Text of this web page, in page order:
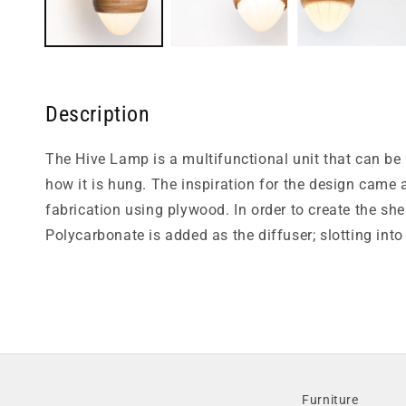
Description
The Hive Lamp is a multifunctional unit that can
how it is hung. The inspiration for the design came
fabrication using plywood. In order to create the
Polycarbonate is added as the diffuser; slotting
Furniture